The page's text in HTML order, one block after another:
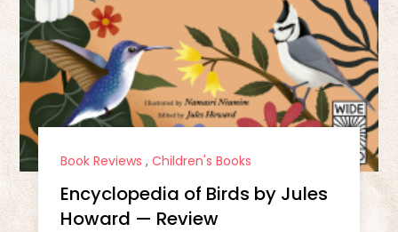
Book Reviews , Children's Books
Encyclopedia of Birds by Jules
Howard — Review